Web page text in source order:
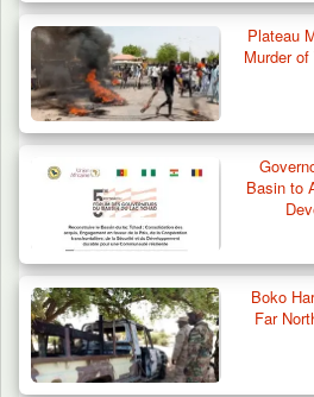
Troops Arrest Two
Refiners in…
Plateau
Murder
Basin to
Boko
Far